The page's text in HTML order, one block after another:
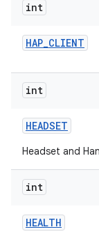
int
HAP_CLIENT
int
HEADSET
Headset and
int
HEALTH